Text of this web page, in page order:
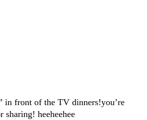
in front of the TV dinners!you’re
heeheehee